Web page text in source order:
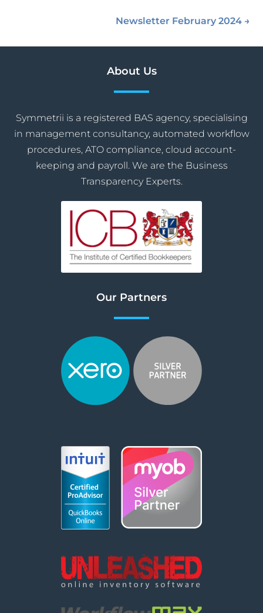
Newsletter February 2024→
About Us
Symmetrii is a registered BAS agency, specialising
in management consultancy, automated workflow
procedures, ATO compliance, cloud account-
keeping and payroll. We are the Business
Transparency Experts.
Our Partners